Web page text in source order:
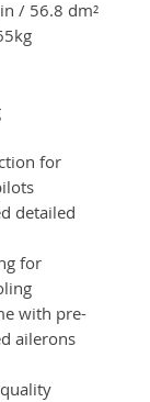
/ 56.8 dm²
kg
for
detailed
for
with pre-
ailerons